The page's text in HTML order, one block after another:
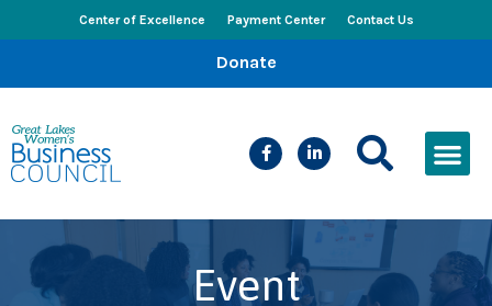
Center of Excellence Payment Center Contact Us
Donate
Event